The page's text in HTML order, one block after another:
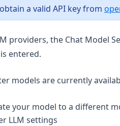
a valid API key from
providers, the Chat Model
entered.
models are currently
your model to a different